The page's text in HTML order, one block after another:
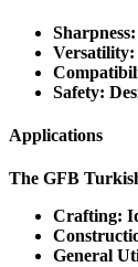
Sharpness
Versatility:
Safety:
Applications
The GFB
Crafting:
General